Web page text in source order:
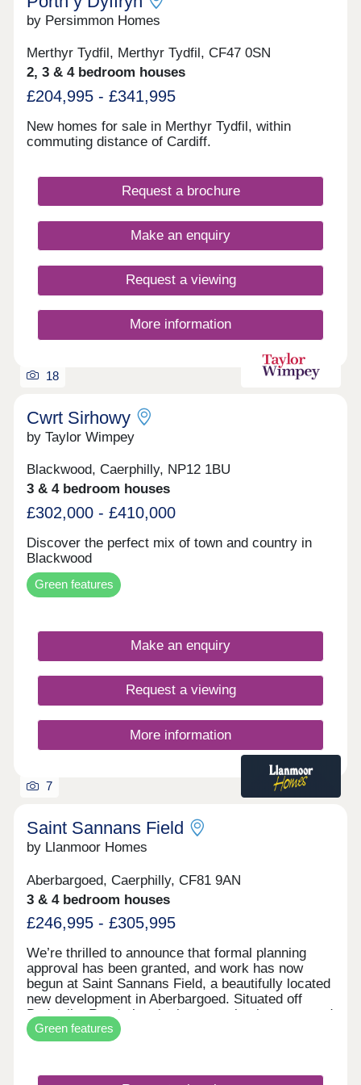
by Persimmon Homes
Merthyr Tydfil, Merthyr Tydfil, CF47 0SN
2, 3 & 4 bedroom houses
£204,995 - £341,995
New homes for sale in Merthyr Tydfil, within
commuting distance of Cardiff.
Request a brochure
Make an enquiry
Request a viewing
More information
18
Cwrt Sirhowy
by Taylor Wimpey
Blackwood, Caerphilly, NP12 1BU
3 & 4 bedroom houses
£302,000 - £410,000
Discover the perfect mix of town and country in
Blackwood
Green features
Make an enquiry
Request a viewing
More information
7
Saint Sannans Field
by Llanmoor Homes
Aberbargoed, Caerphilly, CF81 9AN
3 & 4 bedroom houses
£246,995 - £305,995
We’re thrilled to announce that formal planning
approval has been granted, and work has now
begun at Saint Sannans Field, a beautifully located
new development in Aberbargoed. Situated off
Bedwellty Road, the site is conveniently connected
to Aberbargoed Town Centre, which offers a
variety of shops and services. It also enjoys
The area is surrounded by a mix of residential
Green features